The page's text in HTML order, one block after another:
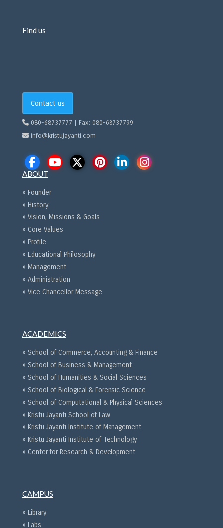
Find us
Contact us
080-68737777 | Fax: 080-68737799
info@kristujayanti.com
ABOUT
» Founder
» History
» Vision, Missions & Goals
» Core Values
» Profile
» Educational Philosophy
» Management
» Administration
» Vice Chancellor Message
ACADEMICS
» School of Commerce, Accounting & Finance
» School of Business & Management
» School of Humanities & Social Sciences
» School of Biological & Forensic Science
» School of Computational & Physical Sciences
» Kristu Jayanti School of Law
» Kristu Jayanti Institute of Management
» Kristu Jayanti Institute of Technology
» Center for Research & Development
CAMPUS
» Library
» Labs